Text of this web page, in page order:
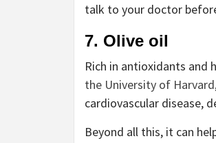
talk to your doctor
7. Olive oil
Rich in antioxidants and
the University of Harvard
cardiovascular disease,
Beyond all this, it can